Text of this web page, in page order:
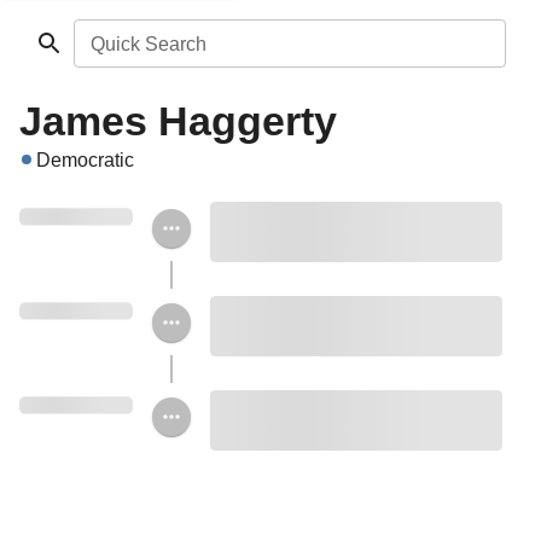
Quick Search
James Haggerty
Democratic